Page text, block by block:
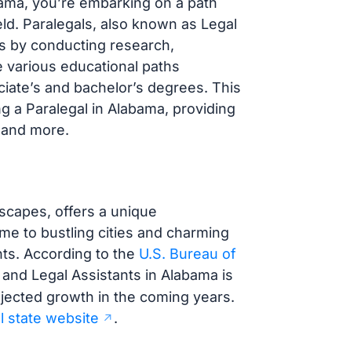
Paralegals, also known as Legal
by conducting research,
educational paths
and bachelor’s degrees. This
a Paralegal in Alabama, providing
more.
offers a unique
to bustling cities and charming
According to the U.S. Bureau of
Legal Assistants in Alabama is
growth in the coming years.
state website .